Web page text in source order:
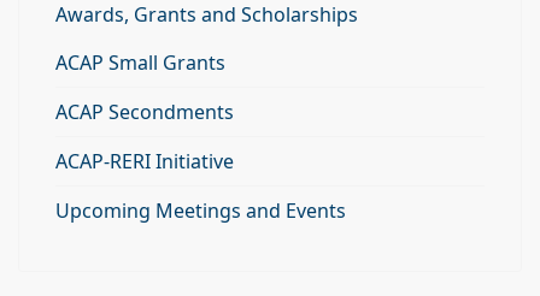
Awards, Grants and Scholarships
ACAP Small Grants
ACAP Secondments
ACAP-RERI Initiative
Upcoming Meetings and Events